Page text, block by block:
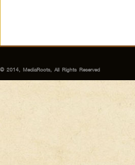
© 2014, MediaRoots, All Rights Reserved